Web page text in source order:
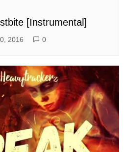
[Instrumental]
2016 0